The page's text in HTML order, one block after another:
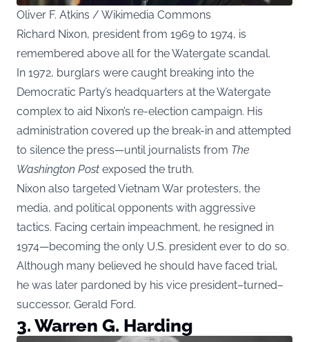
Oliver F. Atkins / Wikimedia Commons
Richard Nixon, president from 1969 to 1974, is
remembered above all for the Watergate scandal.
In 1972, burglars were caught breaking into the
Democratic Party’s headquarters at the Watergate
complex to aid Nixon’s re-election campaign. His
administration covered up the break-in and attempted
to silence the press—until journalists from The
Washington Post exposed the truth.
Nixon also targeted Vietnam War protesters, the
media, and political opponents with aggressive
tactics. Facing certain impeachment, he resigned in
1974—becoming the only U.S. president ever to do so.
Although many believed he should have faced trial,
he was later pardoned by his vice president–turned–
successor, Gerald Ford.
3. Warren G. Harding